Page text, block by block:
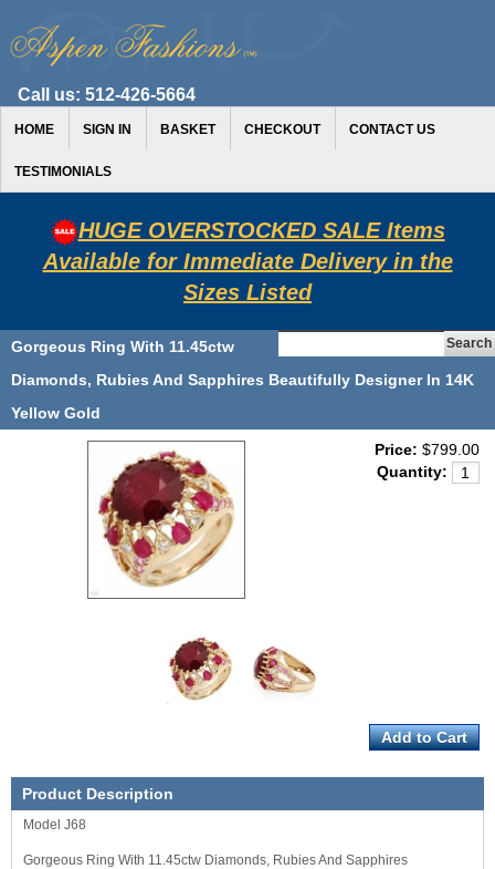
Call us: 512-426-5664
HOME SIGN IN BASKET CHECKOUT CONTACT US
TESTIMONIALS
HUGE OVERSTOCKED SALE Items
Available for Immediate Delivery in the
Sizes Listed
Gorgeous Ring With 11.45ctw
Diamonds, Rubies And Sapphires Beautifully Designer In 14K
Yellow Gold
Price: $799.00
Quantity:
Product Description
Model J68
Gorgeous Ring With 11.45ctw Diamonds, Rubies And Sapphires